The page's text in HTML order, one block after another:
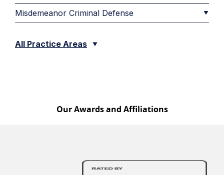
Misdemeanor Criminal Defense
All Practice Areas